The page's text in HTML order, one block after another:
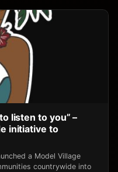
listen to you” –
initiative to
a Model Village
countrywide into